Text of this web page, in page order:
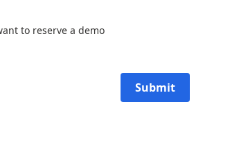
to reserve a demo
Submit